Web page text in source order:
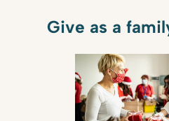
Give as a